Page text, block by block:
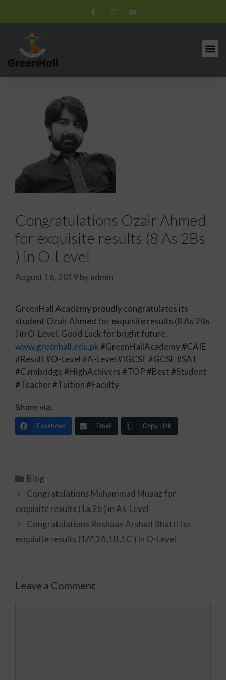
Congratulations Ozair Ahmed
for exquisite results (8 As 2Bs
) in O-Level
August 16, 2019 by admin
GreenHall Academy proudly congratulates its
student Ozair Ahmed for exquisite results (8 As 2Bs
) in O-Level. Good Luck for bright future.
www.greenhall.edu.pk#GreenHallAcademy #CAIE
#Result #O-Level #A-Level #IGCSE #GCSE #SAT
#Cambridge #HighAchivers #TOP #Best #Student
#Teacher #Tuition #Faculty
Share via:
Facebook Email Copy Link
Blog
Congratulations Muhammad Muaaz for
exquisite results (1a,2b ) in As-Level
Congratulations Roshaan Arshad Bhatti for
exquisite results (1A*,3A,1B,1C ) in O-Level
Leave a Comment